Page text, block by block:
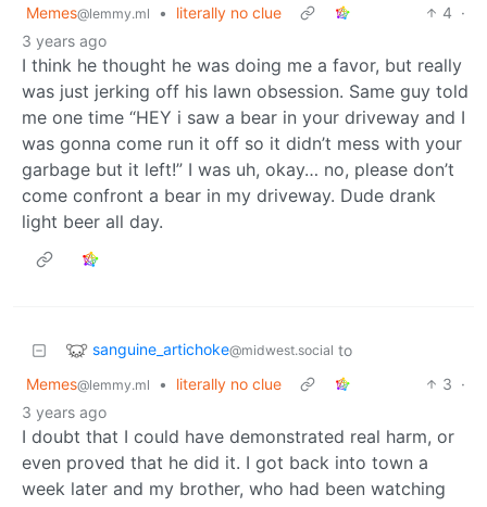
Memes@lemmy.ml • literally no clue 4 ·
3 years ago
I think he thought he was doing me a favor, but really
was just jerking off his lawn obsession. Same guy told
me one time “HEY i saw a bear in your driveway and I
was gonna come run it off so it didn’t mess with your
garbage but it left!” I was uh, okay… no, please don’t
come confront a bear in my driveway. Dude drank
light beer all day.
sanguine_artichoke@midwest.social to
Memes@lemmy.ml • literally no clue 3 ·
3 years ago
I doubt that I could have demonstrated real harm, or
even proved that he did it. I got back into town a
week later and my brother, who had been watching